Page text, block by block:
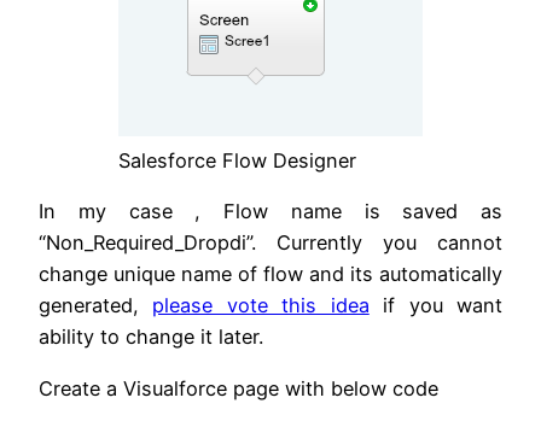
Salesforce Flow Designer
In my case , Flow name is saved as
“Non_Required_Dropdi”. Currently you cannot
change unique name of flow and its automatically
generated, please vote this idea if you want
ability to change it later.
Create a Visualforce page with below code